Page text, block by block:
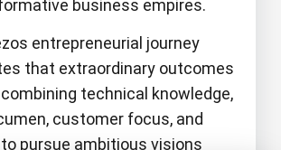
business empires.
entrepreneurial journey
that extraordinary outcomes
technical knowledge,
customer focus, and
pursue ambitious visions